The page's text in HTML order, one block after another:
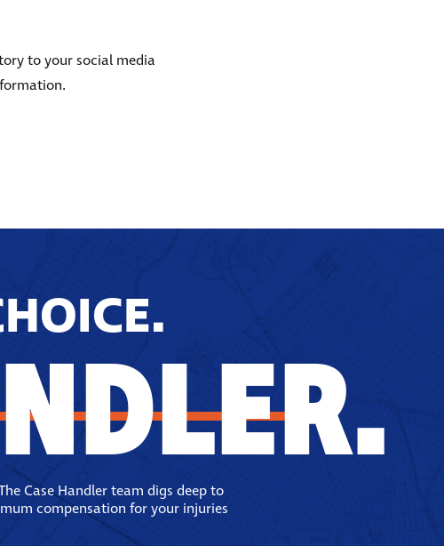
to your social media
Case Handler team digs deep to
compensation for your injuries